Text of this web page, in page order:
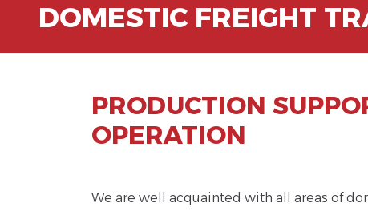
DOMESTIC FREIGHT
PRODUCTION
OPERATION
We are well acquainted with all areas of